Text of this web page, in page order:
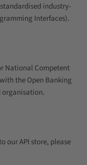
industry-
Interfaces).
National Competent
the Open Banking
organisation.
our API store, please